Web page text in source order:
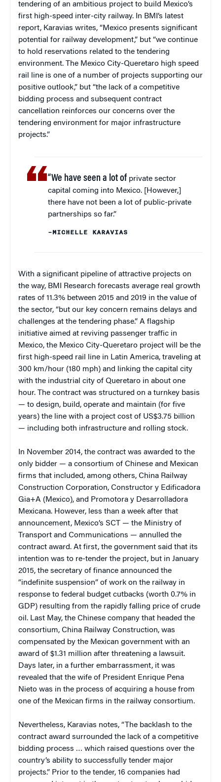
tendering of an ambitious project to build Mexico’s
first high-speed inter-city railway. In BMI’s latest
report, Karavias writes, “Mexico presents significant
potential for railway development,” but “we continue
to hold reservations related to the tendering
environment. The Mexico City-Queretaro high speed
rail line is one of a number of projects supporting our
positive outlook,” but “the lack of a competitive
bidding process and subsequent contract
cancellation reinforces our concerns over the
tendering environment for major infrastructure
projects.”
“We have seen a lot of private sector
capital coming into Mexico. [However,]
there have not been a lot of public-private
partnerships so far.”
–MICHELLE KARAVIAS
With a significant pipeline of attractive projects on
the way, BMI Research forecasts average real growth
rates of 11.3% between 2015 and 2019 in the value of
the sector, “but our key concern remains delays and
challenges at the tendering phase.” A flagship
initiative aimed at reviving passenger traffic in
Mexico, the Mexico City-Queretaro project will be the
first high-speed rail line in Latin America, traveling at
300 km/hour (180 mph) and linking the capital city
with the industrial city of Queretaro in about one
hour. The contract was structured on a turnkey basis
— to design, build, operate and maintain (for five
years) the line with a project cost of US$3.75 billion
— including both infrastructure and rolling stock.
In November 2014, the contract was awarded to the
only bidder — a consortium of Chinese and Mexican
firms that included, among others, China Railway
Construction Corporation, Constructor y Edificadora
Gia+A (Mexico), and Promotora y Desarrolladora
Mexicana. However, less than a week after that
announcement, Mexico’s SCT — the Ministry of
Transport and Communications — annulled the
contract award. At first, the government said that its
intention was to re-tender the project, but in January
2015, the secretary of finance announced the
“indefinite suspension” of work on the railway in
response to federal budget cutbacks (worth 0.7% in
GDP) resulting from the rapidly falling price of crude
oil. Last May, the Chinese company that headed the
consortium, China Railway Construction, was
compensated by the Mexican government with an
award of $1.31 million after threatening a lawsuit.
Days later, in a further embarrassment, it was
revealed that the wife of President Enrique Pena
Nieto was in the process of acquiring a house from
one of the Mexican firms in the railway consortium.
Nevertheless, Karavias notes, “The backlash to the
contract award surrounded the lack of a competitive
bidding process … which raised questions over the
country’s ability to successfully tender major
projects.” Prior to the tender, 16 companies had